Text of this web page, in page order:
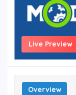
Live Preview
Overview